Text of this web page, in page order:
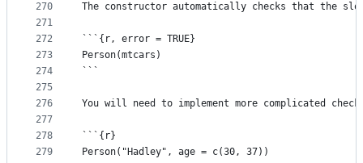
270
271
272
273
274
275
276
277
278
279
The constructor automatically checks that the
```{r, error = TRUE}
Person(mtcars)
```
You will need to implement more complicated
```{r}
Person("Hadley", age = c(30, 37))